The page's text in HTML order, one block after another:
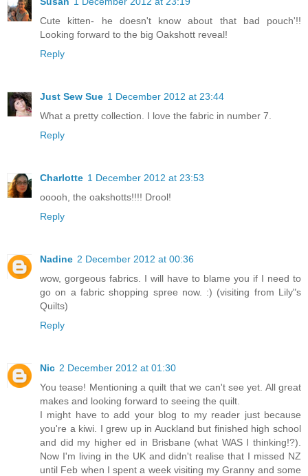
Cute kitten- he doesn't know about that bad pouch'!!
Looking forward to the big Oakshott reveal!
Reply
Just Sew Sue 1 December 2012 at 23:44
What a pretty collection. I love the fabric in number 7.
Reply
Charlotte 1 December 2012 at 23:53
ooooh, the oakshotts!!!! Drool!
Reply
Nadine 2 December 2012 at 00:36
wow, gorgeous fabrics. I will have to blame you if I need to
go on a fabric shopping spree now. :) (visiting from Lily"s
Quilts)
Reply
Nic 2 December 2012 at 01:30
You tease! Mentioning a quilt that we can't see yet. All great
makes and looking forward to seeing the quilt.
I might have to add your blog to my reader just because
you're a kiwi. I grew up in Auckland but finished high school
and did my higher ed in Brisbane (what WAS I thinking!?).
Now I'm living in the UK and didn't realise that I missed NZ
until Feb when I spent a week visiting my Granny and some